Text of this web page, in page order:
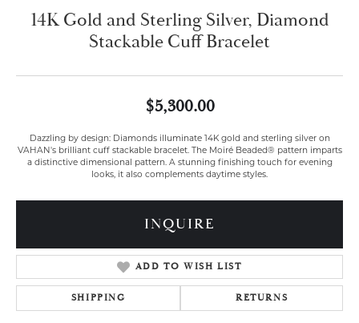
14K Gold and Sterling Silver, Diamond
Stackable Cuff Bracelet
$5,300.00
Dazzling by design: Diamonds illuminate 14K gold and sterling silver on
VAHAN's brilliant cuff stackable bracelet. The Moiré Beaded® pattern imparts
a distinctive dimensional pattern. A stunning finishing touch for evening
looks, it also complements daytime styles.
INQUIRE
ADD TO WISH LIST
SHIPPING RETURNS